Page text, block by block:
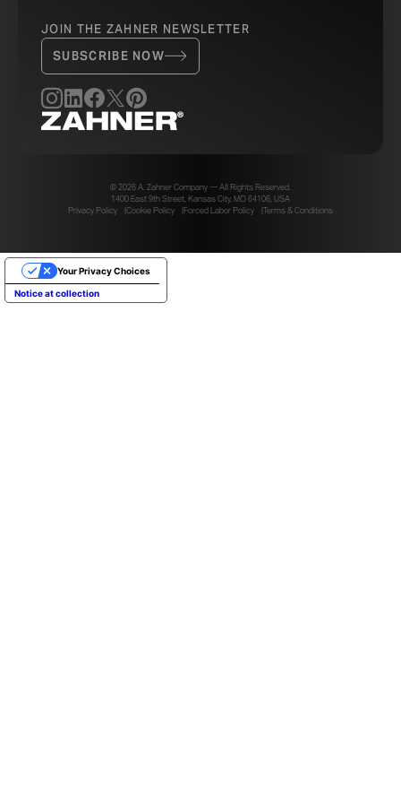
JOIN THE ZAHNER NEWSLETTER
SUBSCRIBE NOW
© 2026 A. Zahner Company — All Rights Reserved.
1400 East 9th Street, Kansas City, MO 64106, USA
Privacy Policy
Cookie Policy Forced Labor Policy Terms & Conditions
Notice at collection
Your Privacy Choices